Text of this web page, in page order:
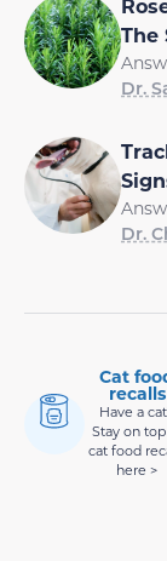
The
Dr.
Dr.
Cat
recalls
Have a
Stay on
cat food
here >